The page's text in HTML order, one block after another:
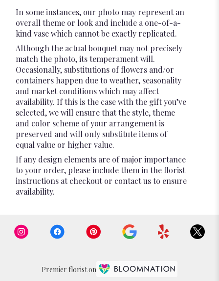
In some instances, our photo may represent an
overall theme or look and include a one-of-a-
kind vase which cannot be exactly replicated.
Although the actual bouquet may not precisely
match the photo, its temperament will.
Occasionally, substitutions of flowers and/or
containers happen due to weather, seasonality
and market conditions which may affect
availability. If this is the case with the gift you’ve
selected, we will ensure that the style, theme
and color scheme of your arrangement is
preserved and will only substitute items of
equal value or higher value.
If any design elements are of major importance
to your order, please include them in the florist
instructions at checkout or contact us to ensure
availability.
Premier florist on